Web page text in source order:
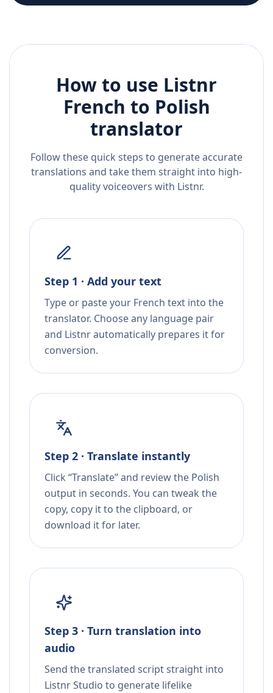
How to use Listnr
French to Polish
translator
Follow these quick steps to generate accurate
translations and take them straight into high-
quality voiceovers with Listnr.
Step 1 · Add your text
Type or paste your French text into the
translator. Choose any language pair
and Listnr automatically prepares it for
conversion.
Step 2 · Translate instantly
Click “Translate” and review the Polish
output in seconds. You can tweak the
copy, copy it to the clipboard, or
download it for later.
Step 3 · Turn translation into
audio
Send the translated script straight into
Listnr Studio to generate lifelike